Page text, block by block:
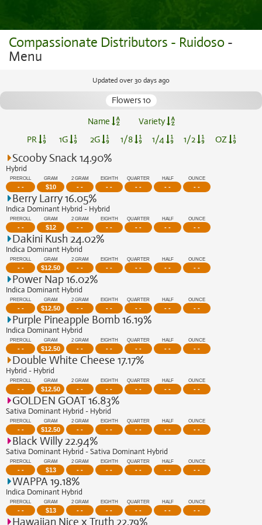
Compassionate Distributors - Ruidoso -
Menu
Updated over 30 days ago
Flowers 10
Name
Variety
PR
1G 2G 1/8 1/4 1/2 OZ
Scooby Snack 14.90%
Hybrid
PREROLL
- -
GRAM
$10
2 GRAM
- -
EIGHTH
- -
QUARTER
- -
HALF
- -
OUNCE
- -
Berry Larry 16.05%
Indica Dominant Hybrid - Hybrid
PREROLL
- -
GRAM
$12
2 GRAM
- -
EIGHTH
- -
QUARTER
- -
HALF
- -
OUNCE
- -
Dakini Kush 24.02%
Indica Dominant Hybrid
PREROLL
- -
GRAM
$12.50
2 GRAM
- -
EIGHTH
- -
QUARTER
- -
HALF
- -
OUNCE
- -
Power Nap 16.02%
Indica Dominant Hybrid
PREROLL
- -
GRAM
$12.50
2 GRAM
- -
EIGHTH
- -
QUARTER
- -
HALF
- -
OUNCE
- -
Purple Pineapple Bomb 16.19%
Indica Dominant Hybrid
PREROLL
- -
GRAM
$12.50
2 GRAM
- -
EIGHTH
- -
QUARTER
- -
HALF
- -
OUNCE
- -
Double White Cheese 17.17%
Hybrid - Hybrid
PREROLL
- -
GRAM
$12.50
2 GRAM
- -
EIGHTH
- -
QUARTER
- -
HALF
- -
OUNCE
- -
GOLDEN GOAT 16.83%
Sativa Dominant Hybrid - Hybrid
PREROLL
- -
GRAM
$12.50
2 GRAM
- -
EIGHTH
- -
QUARTER
- -
HALF
- -
OUNCE
- -
Black Willy 22.94%
Sativa Dominant Hybrid - Sativa Dominant Hybrid
PREROLL
- -
GRAM
$13
2 GRAM
- -
EIGHTH
- -
QUARTER
- -
HALF
- -
OUNCE
- -
WAPPA 19.18%
Indica Dominant Hybrid
PREROLL
- -
GRAM
$13
2 GRAM
- -
EIGHTH
- -
QUARTER
- -
HALF
- -
OUNCE
- -
Hawaiian Nice x Truth 22.79%